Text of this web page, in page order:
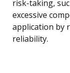
risk-taking,
excessive
application by
reliability.